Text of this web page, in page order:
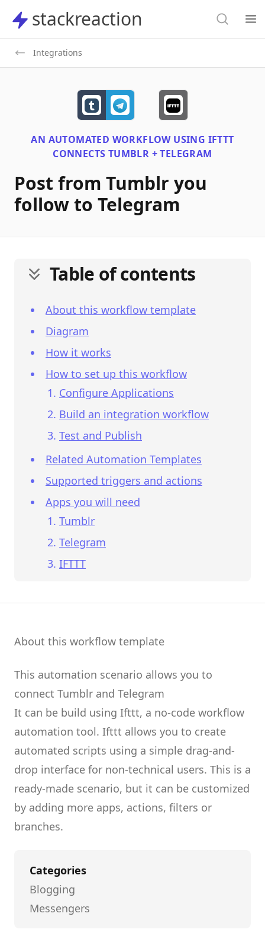
stackreaction
stackreaction Search
Integrations
AN AUTOMATED WORKFLOW USING IFTTT
CONNECTS TUMBLR + TELEGRAM
Post from Tumblr you
follow to Telegram
Table of contents
About this workflow template
Diagram
How it works
How to set up this workflow
Configure Applications
Build an integration workflow
Test and Publish
Related Automation Templates
Supported triggers and actions
Apps you will need
Tumblr
Telegram
IFTTT
About this workflow template
This automation scenario allows you to
connect Tumblr and Telegram
It can be build using Ifttt, a no-code workflow
automation tool. Ifttt allows you to create
automated scripts using a simple drag-and-
drop interface for non-technical users. This is a
ready-made scenario, but it can be customized
by adding more apps, actions, filters or
branches.
Categories
Blogging
Messengers